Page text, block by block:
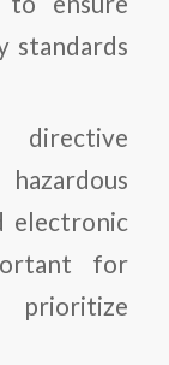
standards
directive
electronic
for